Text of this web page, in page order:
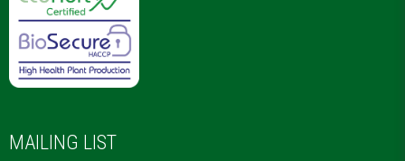
MAILING LIST